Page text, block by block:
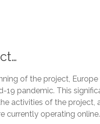
of the project,
19 pandemic. This
activities of the project,
currently operating